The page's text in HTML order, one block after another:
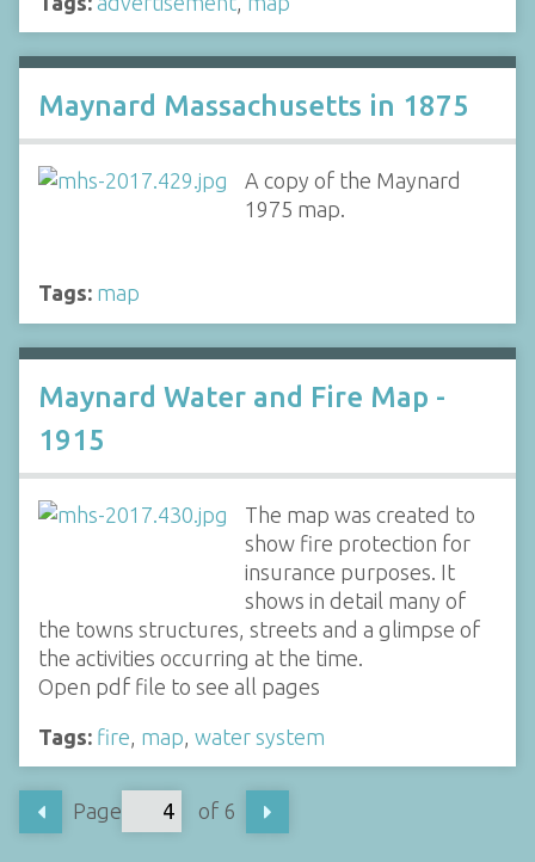
Maynard Massachusetts in 1875
A copy of the Maynard
1975 map.
Tags: map
Maynard Water and Fire Map -
1915
The map was created to
show fire protection for
insurance purposes. It
shows in detail many of
the towns structures, streets and a glimpse of
the activities occurring at the time.
Open pdf file to see all pages
Tags: fire map water system
Page of 6